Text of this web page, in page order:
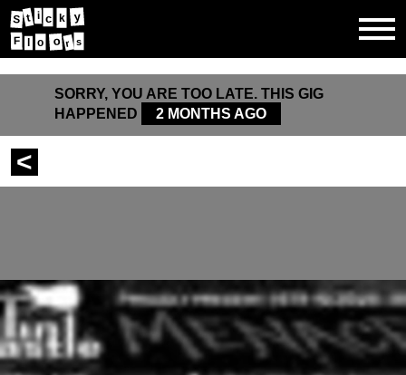
S t i c k y
F o o r s
SORRY, YOU ARE TOO LATE. THIS GIG
HAPPENED
2 MONTHS AGO
<